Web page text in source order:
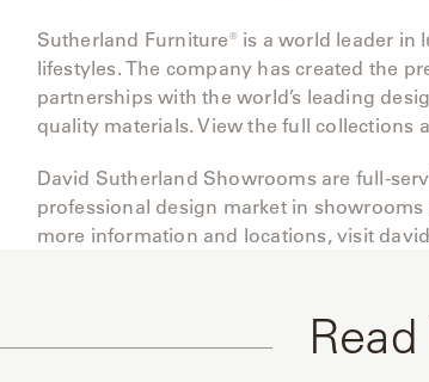
Sutherland Furniture® is a world leader
lifestyles. The company has created the
partnerships with the world’s leading
quality materials. View the full collections
David Sutherland Showrooms are full-
professional design market in
more information and locations, visit